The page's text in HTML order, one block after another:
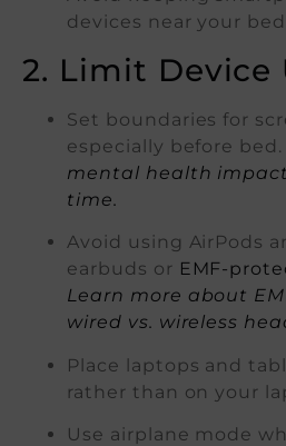
devices near your
2. Limit Device
Set boundaries for
especially before bed.
mental health
time.
Avoid using AirPods
earbuds or EMF-
Learn more about
wired vs. wireless
Place laptops and
rather than on your
Use airplane mode